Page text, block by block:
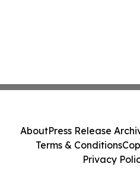
AboutPress Release
Terms & Conditions
Privacy